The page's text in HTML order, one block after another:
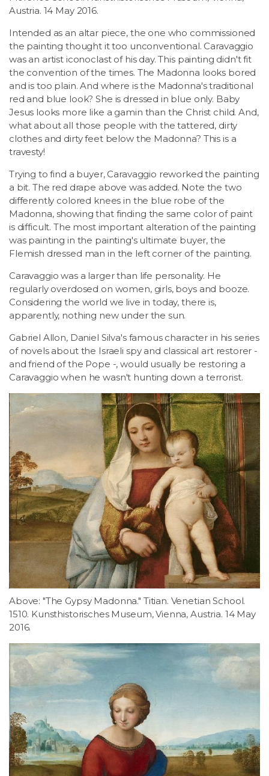
Austria. 14 May 2016.
Intended as an altar piece, the one who commissioned
the painting thought it too unconventional. Caravaggio
was an artist iconoclast of his day. This painting didn't fit
the convention of the times. The Madonna looks bored
and is too plain. And where is the Madonna's traditional
red and blue look? She is dressed in blue only. Baby
Jesus looks more like a gamin than the Christ child. And,
what about all those people with the tattered, dirty
clothes and dirty feet below the Madonna? This is a
travesty!
Trying to find a buyer, Caravaggio reworked the painting
a bit. The red drape above was added. Note the two
differently colored knees in the blue robe of the
Madonna, showing that finding the same color of paint
is difficult. The most important alteration of the painting
was painting in the painting's ultimate buyer, the
Flemish dressed man in the left corner of the painting.
Caravaggio was a larger than life personality. He
regularly overdosed on women, girls, boys and booze.
Considering the world we live in today, there is,
apparently, nothing new under the sun.
Gabriel Allon, Daniel Silva's famous character in his series
of novels about the Israeli spy and classical art restorer -
and friend of the Pope -, would usually be restoring a
Caravaggio when he wasn't hunting down a terrorist.
Above: "The Gypsy Madonna." Titian. Venetian School.
1510. Kunsthistorisches Museum, Vienna, Austria. 14 May
2016.